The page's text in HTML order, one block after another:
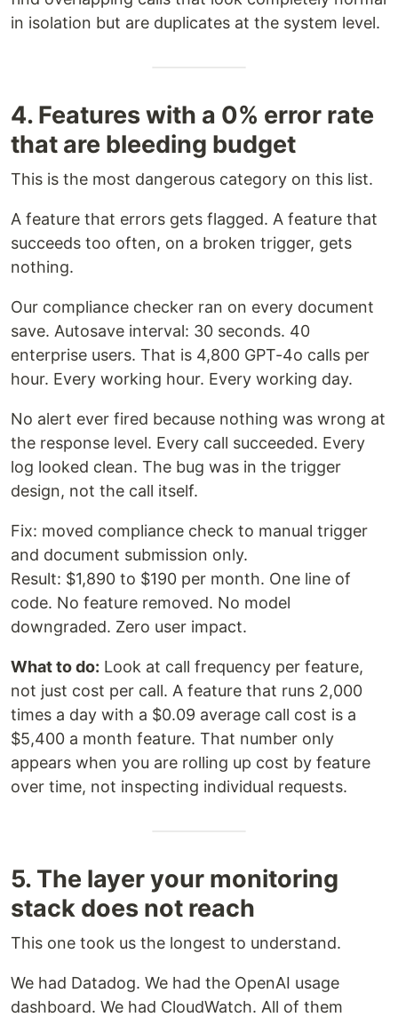
in isolation but are duplicates at the system level.
4. Features with a 0% error rate
that are bleeding budget
This is the most dangerous category on this list.
A feature that errors gets flagged. A feature that
succeeds too often, on a broken trigger, gets
nothing.
Our compliance checker ran on every document
save. Autosave interval: 30 seconds. 40
enterprise users. That is 4,800 GPT-4o calls per
hour. Every working hour. Every working day.
No alert ever fired because nothing was wrong at
the response level. Every call succeeded. Every
log looked clean. The bug was in the trigger
design, not the call itself.
Fix: moved compliance check to manual trigger
and document submission only.
Result: $1,890 to $190 per month. One line of
code. No feature removed. No model
downgraded. Zero user impact.
What to do: Look at call frequency per feature,
not just cost per call. A feature that runs 2,000
times a day with a $0.09 average call cost is a
$5,400 a month feature. That number only
appears when you are rolling up cost by feature
over time, not inspecting individual requests.
5. The layer your monitoring
stack does not reach
This one took us the longest to understand.
We had Datadog. We had the OpenAI usage
dashboard. We had CloudWatch. All of them